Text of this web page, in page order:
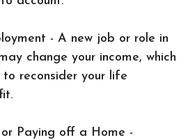
- A new job or role in
change your income, which
to reconsider your life
or Paying off a Home -